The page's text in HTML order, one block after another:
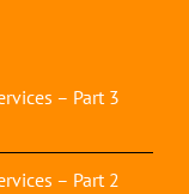
– Part 3
– Part 2